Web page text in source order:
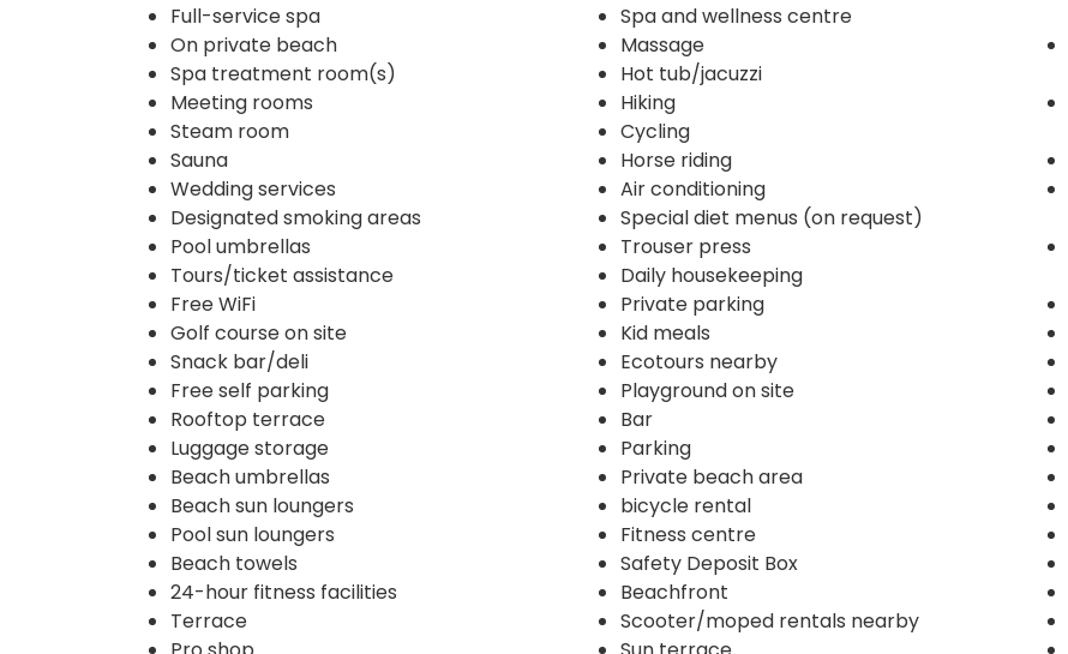
Full-service spa
On private beach
Spa treatment room(s)
Meeting rooms
Steam room
Sauna
Wedding services
Designated smoking areas
Pool umbrellas
Tours/ticket assistance
Free WiFi
Golf course on site
Snack bar/deli
Free self parking
Rooftop terrace
Luggage storage
Beach umbrellas
Beach sun loungers
Pool sun loungers
Beach towels
24-hour fitness facilities
Terrace
Spa and wellness centre
Massage
Hot tub/jacuzzi
Hiking
Cycling
Horse riding
Air conditioning
Special diet menus (on request)
Trouser press
Daily housekeeping
Private parking
Kid meals
Ecotours nearby
Playground on site
Bar
Parking
Private beach area
bicycle rental
Fitness centre
Safety Deposit Box
Beachfront
Scooter/moped rentals nearby